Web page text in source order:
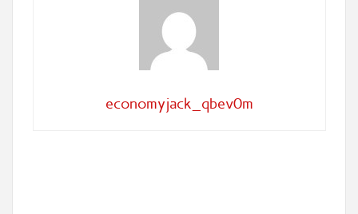
economyjack_qbev0m